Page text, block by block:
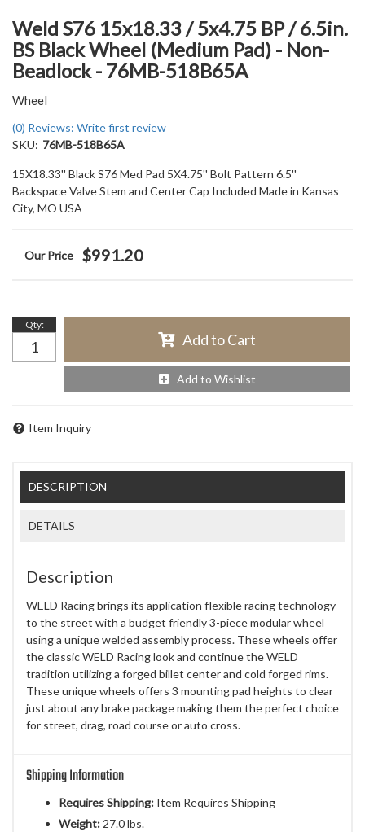
Weld S76 15x18.33 / 5x4.75 BP / 6.5in.
BS Black Wheel (Medium Pad) - Non-
Beadlock - 76MB-518B65A
Wheel
(0) Reviews: Write first review
SKU: 76MB-518B65A
15X18.33'' Black S76 Med Pad 5X4.75'' Bolt Pattern 6.5''
Backspace Valve Stem and Center Cap Included Made in Kansas
City, MO USA
$991.20
Qty:
Add to Cart
Add to Wishlist
Item Inquiry
DESCRIPTION
DETAILS
Description
WELD Racing brings its application flexible racing technology
to the street with a budget friendly 3-piece modular wheel
using a unique welded assembly process. These wheels offer
the classic WELD Racing look and continue the WELD
tradition utilizing a forged billet center and cold forged rims.
These unique wheels offers 3 mounting pad heights to clear
just about any brake package making them the perfect choice
for street, drag, road course or auto cross.
Shipping Information
Requires Shipping: Item Requires Shipping
Weight: 27.0 lbs.